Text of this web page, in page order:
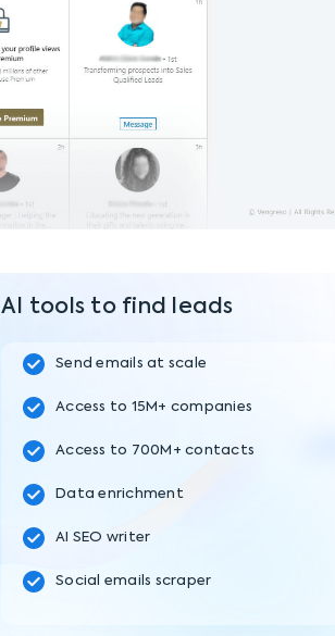
AI tools to find leads
Send emails at scale
Access to 15M+ companies
Access to 700M+ contacts
Data enrichment
AI SEO writer
Social emails scraper